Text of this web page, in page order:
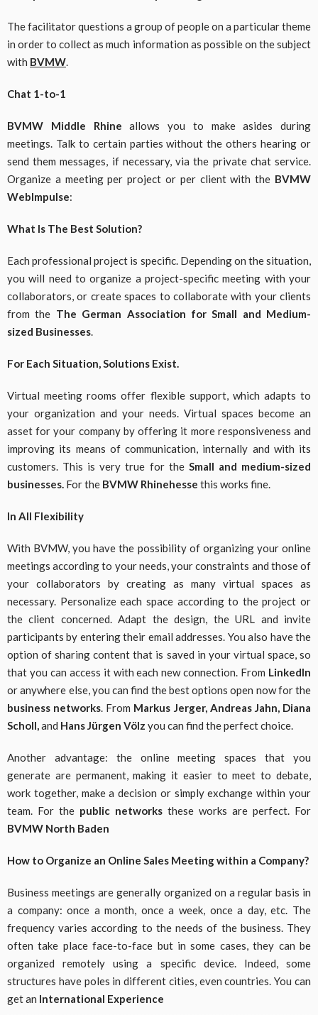
The facilitator questions a group of people on a particular theme
in order to collect as much information as possible on the subject
with BVMW.
Chat 1-to-1
BVMW Middle Rhine allows you to make asides during
meetings. Talk to certain parties without the others hearing or
send them messages, if necessary, via the private chat service.
Organize a meeting per project or per client with the BVMW
WebImpulse:
What Is The Best Solution?
Each professional project is specific. Depending on the situation,
you will need to organize a project-specific meeting with your
collaborators, or create spaces to collaborate with your clients
from the The German Association for Small and Medium-
sized Businesses.
For Each Situation, Solutions Exist.
Virtual meeting rooms offer flexible support, which adapts to
your organization and your needs. Virtual spaces become an
asset for your company by offering it more responsiveness and
improving its means of communication, internally and with its
customers. This is very true for the Small and medium-sized
businesses. For the BVMW Rhinehesse this works fine.
In All Flexibility
With BVMW, you have the possibility of organizing your online
meetings according to your needs, your constraints and those of
your collaborators by creating as many virtual spaces as
necessary. Personalize each space according to the project or
the client concerned. Adapt the design, the URL and invite
participants by entering their email addresses. You also have the
option of sharing content that is saved in your virtual space, so
that you can access it with each new connection. From LinkedIn
or anywhere else, you can find the best options open now for the
business networks. From Markus Jerger, Andreas Jahn, Diana
Scholl,and Hans Jürgen Völz you can find the perfect choice.
Another advantage: the online meeting spaces that you
generate are permanent, making it easier to meet to debate,
work together, make a decision or simply exchange within your
team. For the public networks these works are perfect. For
BVMW North Baden
How to Organize an Online Sales Meeting within a Company?
Business meetings are generally organized on a regular basis in
a company: once a month, once a week, once a day, etc. The
frequency varies according to the needs of the business. They
often take place face-to-face but in some cases, they can be
organized remotely using a specific device. Indeed, some
structures have poles in different cities, even countries. You can
get an International Experience